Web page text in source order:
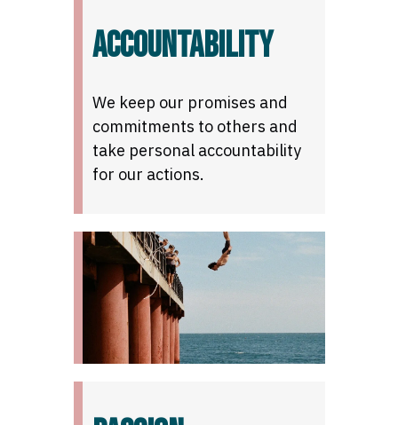
ACCOUNTABILITY
We keep our promises and
commitments to others and
take personal accountability
for our actions.